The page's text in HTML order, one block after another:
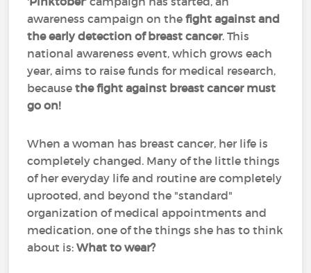
awareness campaign on thefight against and
the early detection of breast cancer. This
national awareness event, which grows each
year, aims to raise funds for medical research,
becausethe fight against breast cancer must
go on!
When a woman has breast cancer, her life is
completely changed. Many of the little things
of her everyday life and routine are completely
uprooted, and beyond the "standard"
organization of medical appointments and
medication, one of the things she has to think
about is:What to wear?